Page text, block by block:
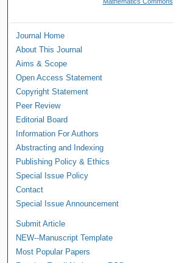
Journal Home
About This Journal
Aims & Scope
Open Access Statement
Copyright Statement
Peer Review
Editorial Board
Information For Authors
Abstracting and Indexing
Publishing Policy & Ethics
Special Issue Policy
Contact
Special Issue Announcement
Submit Article
NEW--Manuscript Template
Most Popular Papers